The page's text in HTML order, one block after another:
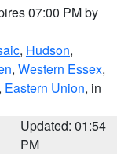
07:00 PM by
, Hudson,
, Western Essex,
, Eastern Union, in
Updated: 01:54
PM